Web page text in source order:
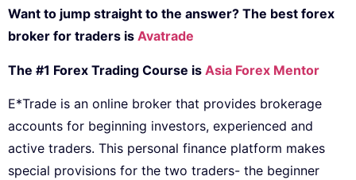
Want to jump straight to the answer? The best forex
broker for traders is Avatrade
The #1 Forex Trading Course is Asia Forex Mentor
E*Trade is an online broker that provides brokerage
accounts for beginning investors, experienced and
active traders. This personal finance platform makes
special provisions for the two traders- the beginner